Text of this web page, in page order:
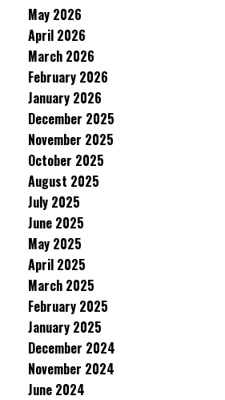
May 2026
April 2026
March 2026
February 2026
January 2026
December 2025
November 2025
October 2025
August 2025
July 2025
June 2025
May 2025
April 2025
March 2025
February 2025
January 2025
December 2024
November 2024
June 2024